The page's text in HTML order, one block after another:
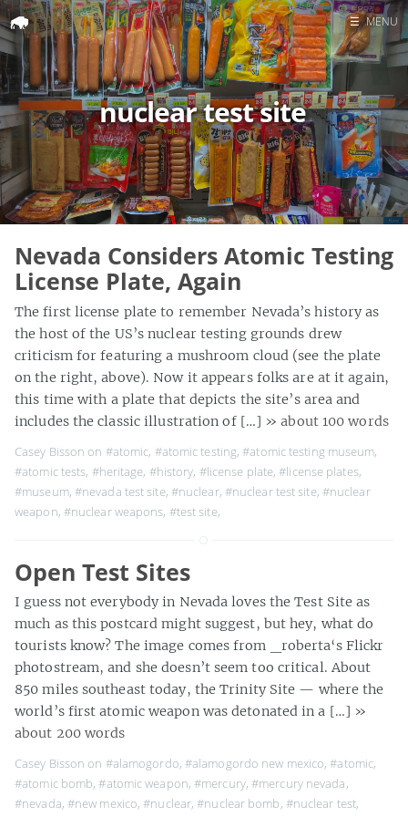
Home
Search
☰ MENU
nuclear test site
Nevada Considers Atomic Testing
License Plate, Again
The first license plate to remember Nevada’s history as
the host of the US’s nuclear testing grounds drew
criticism for featuring a mushroom cloud (see the plate
on the right, above). Now it appears folks are at it again,
this time with a plate that depicts the site’s area and
includes the classic illustration of […] » about 100 words
Casey Bisson on #atomic, #atomic testing,#atomic testing museum,
#atomic tests, #heritage, #history, #license plate,#license plates,
#museum, #nevada test site, #nuclear, #nuclear test site, #nuclear
weapon, #nuclear weapons, #test site,
Open Test Sites
I guess not everybody in Nevada loves the Test Site as
much as this postcard might suggest, but hey, what do
tourists know? The image comes from _roberta‘s Flickr
photostream, and she doesn’t seem too critical. About
850 miles southeast today, the Trinity Site — where the
world’s first atomic weapon was detonated in a […] »
about 200 words
Casey Bisson on #alamogordo, #alamogordo new mexico,#atomic,
#atomic bomb,#atomic weapon,#mercury,#mercury nevada,
#nevada, #new mexico,#nuclear,#nuclear bomb, #nuclear test,